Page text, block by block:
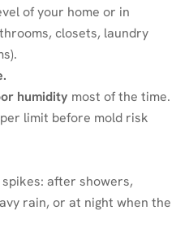
of your home or in
closets, laundry
humidity most of the time.
limit before mold risk
after showers,
rain, or at night when the